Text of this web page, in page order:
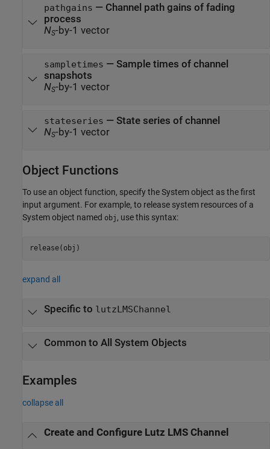
pathgains — Channel path gains of fading
process
NS-by-1 vector
sampletimes — Sample times of channel
snapshots
NS-by-1 vector
stateseries — State series of channel
NS-by-1 vector
Object Functions
To use an object function, specify the System object as the first
input argument. For example, to release system resources of a
System object named obj , use this syntax:
release(obj)
expand all
Specific to lutzLMSChannel
Common to All System Objects
Examples
collapse all
Create and Configure Lutz LMS Channel